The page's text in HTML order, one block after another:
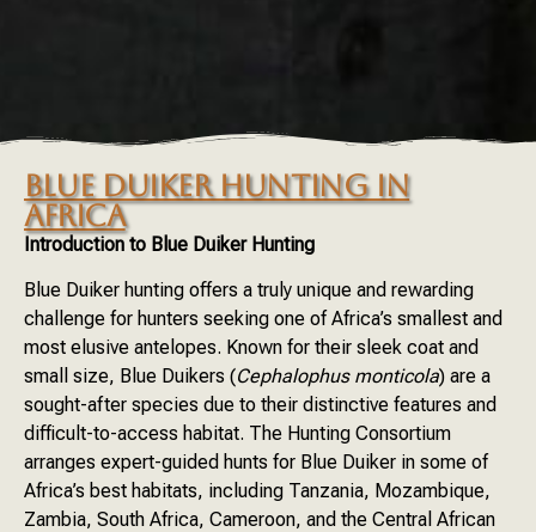
BLUE DUIKER HUNTING IN
AFRICA
Introduction to Blue Duiker Hunting
Blue Duiker hunting offers a truly unique and rewarding
challenge for hunters seeking one of Africa’s smallest and
most elusive antelopes. Known for their sleek coat and
small size, Blue Duikers (Cephalophus monticola) are a
sought-after species due to their distinctive features and
difficult-to-access habitat. The Hunting Consortium
arranges expert-guided hunts for Blue Duiker in some of
Africa’s best habitats, including Tanzania, Mozambique,
Zambia, South Africa, Cameroon, and the Central African